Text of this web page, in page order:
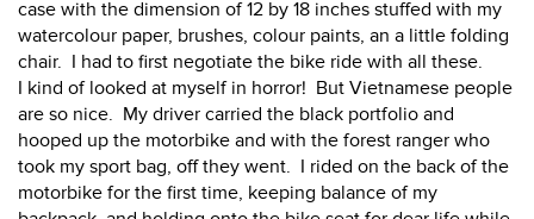
case with the dimension of 12 by 18 inches stuffed with my
watercolour paper, brushes, colour paints, an a little folding
chair. I had to first negotiate the bike ride with all these.
I kind of looked at myself in horror! But Vietnamese people
are so nice. My driver carried the black portfolio and
hooped up the motorbike and with the forest ranger who
took my sport bag, off they went. I rided on the back of the
motorbike for the first time, keeping balance of my